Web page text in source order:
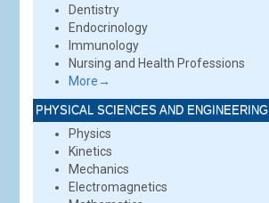
Dentistry
Endocrinology
Immunology
Nursing and Health Professions
More→
PHYSICAL SCIENCES AND ENGINEERING
Physics
Kinetics
Mechanics
Electromagnetics